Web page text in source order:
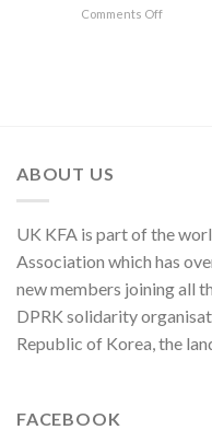
and
Sends
Comments Offon
ABOUT US
UK KFA is part of the
Association which has
new members joining all
DPRK solidarity
Republic of Korea, the
FACEBOOK